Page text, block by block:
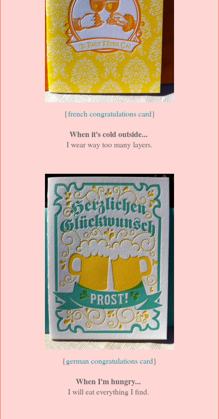
{french congratulations card}
When it's cold outside...
I wear way too many layers.
{german congratulations card}
When I'm hungry...
I will eat everything I find.